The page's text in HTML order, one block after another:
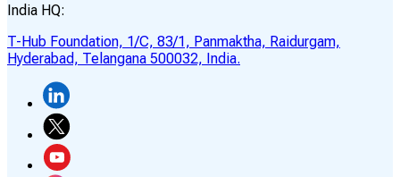
India HQ:
T-Hub Foundation, 1/C, 83/1, Panmaktha, Raidurgam,
Hyderabad, Telangana 500032, India.